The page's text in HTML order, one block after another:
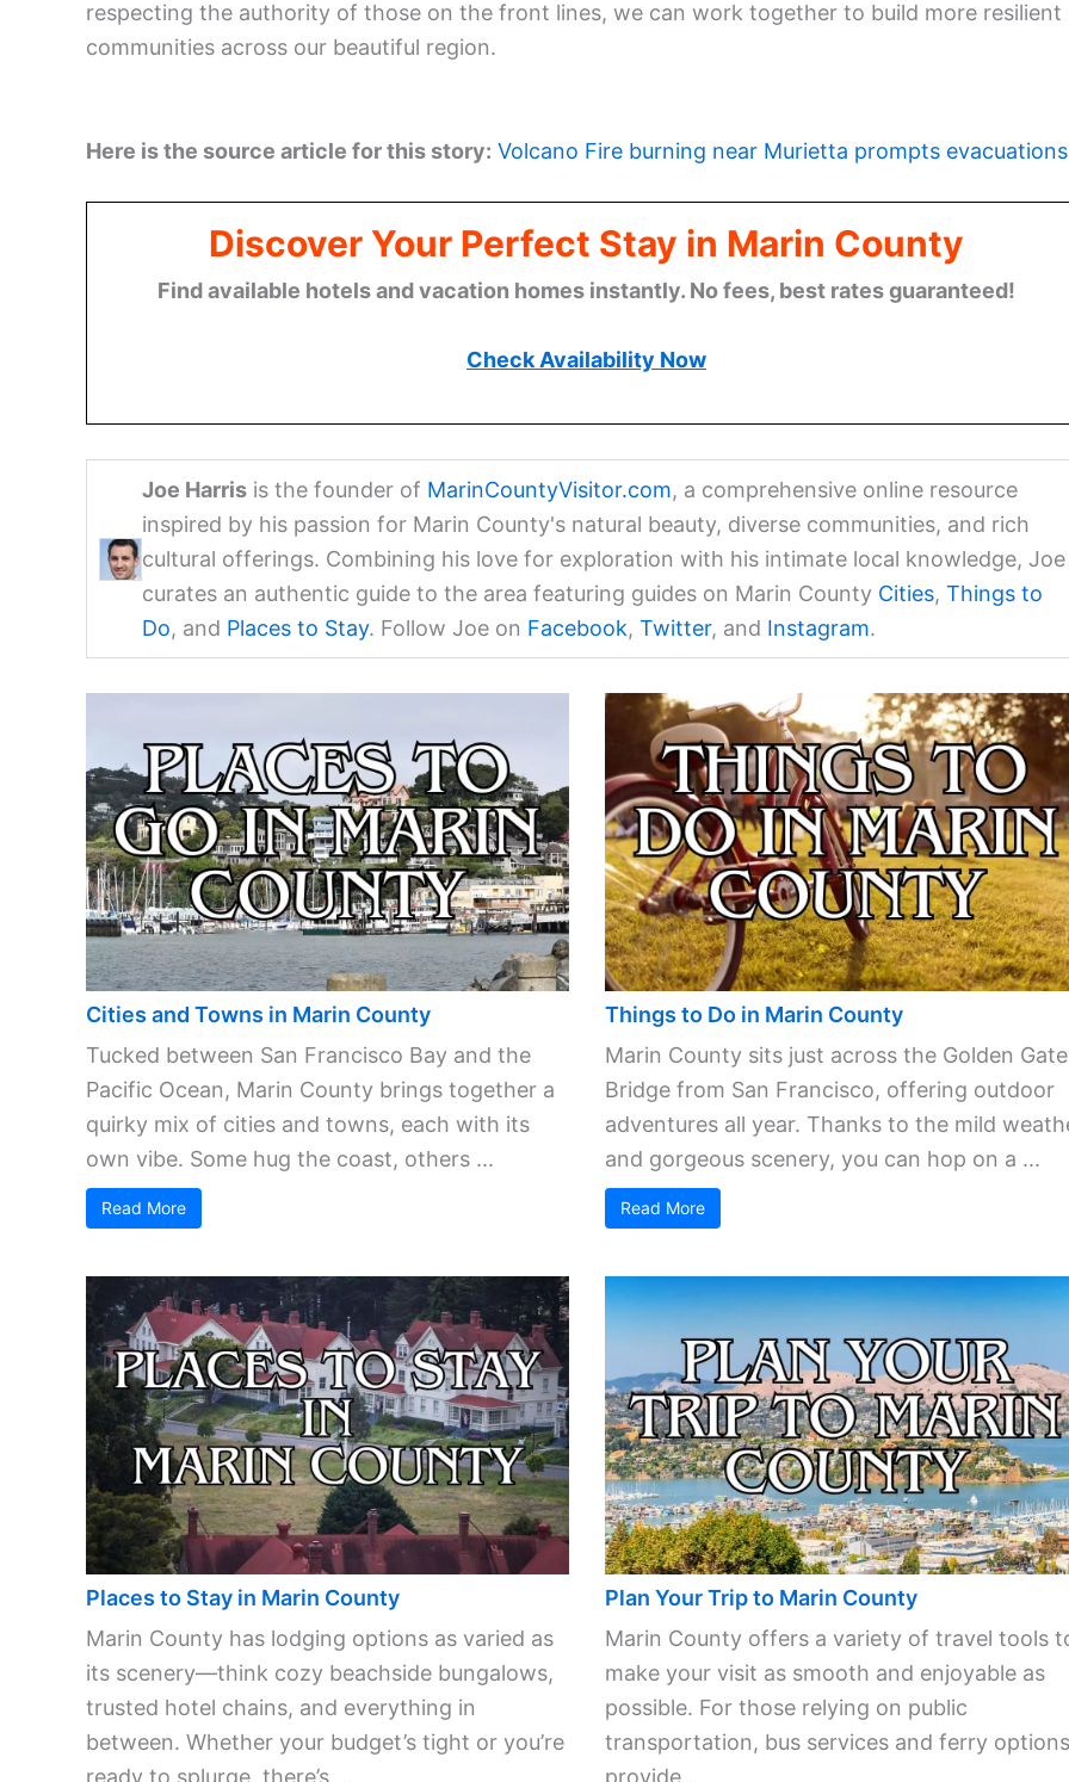
respecting the authority of those on the front lines, we can work together to build more resilient
communities across our beautiful region.
Here is the source article for this story: Volcano Fire burning near Murietta prompts evacuations
Discover Your Perfect Stay in Marin County
Find available hotels and vacation homes instantly. No fees, best rates guaranteed!
Check Availability Now
Joe Harrisis the founder of MarinCountyVisitor.com, a comprehensive online resource
inspired by his passion for Marin County's natural beauty, diverse communities, and rich
cultural offerings. Combining his love for exploration with his intimate local knowledge, Joe
curates an authentic guide to the area featuring guides on Marin County Cities, Things to
Do, and Places to Stay. Follow Joe on Facebook, Twitter, and Instagram.
Cities and Towns in Marin County
Tucked between San Francisco Bay and the
Pacific Ocean, Marin County brings together a
quirky mix of cities and towns, each with its
own vibe. Some hug the coast, others ...
Read More
Things to Do in Marin County
Marin County sits just across the Golden Gate
Bridge from San Francisco, offering outdoor
adventures all year. Thanks to the mild
and gorgeous scenery, you can hop on a ...
Read More
Places to Stay in Marin County
Marin County has lodging options as varied as
its scenery—think cozy beachside bungalows,
trusted hotel chains, and everything in
between. Whether your budget’s tight or you’re
ready to splurge, there’s ...
Plan Your Trip to Marin County
Marin County offers a variety of travel tools
make your visit as smooth and enjoyable as
possible. For those relying on public
transportation, bus services and ferry options
provide ...